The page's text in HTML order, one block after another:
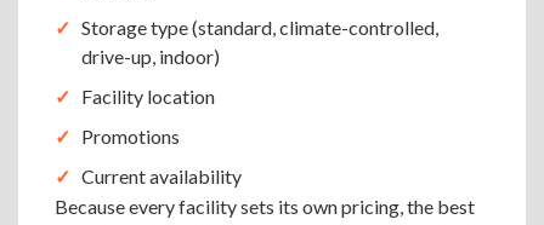
Storage type (standard, climate-controlled,
drive-up, indoor)
Facility location
Promotions
Current availability
Because every facility sets its own pricing, the best